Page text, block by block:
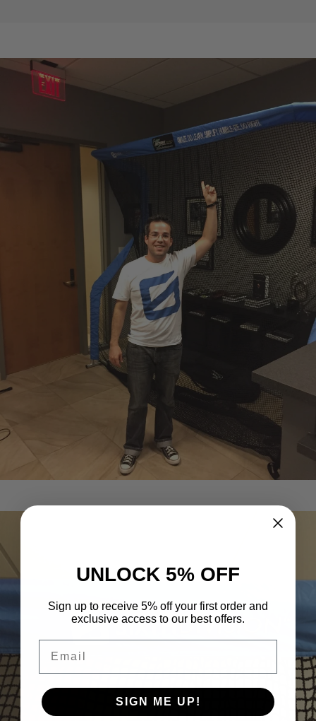
UNLOCK 5% OFF
Sign up to receive 5% off your first order and
exclusive access to our best offers.
SIGN ME UP!